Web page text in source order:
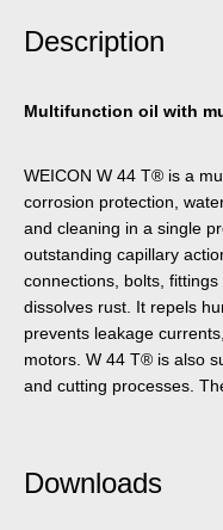
Description
Multifunction oil with
WEICON W 44 T® is a
corrosion protection,
and cleaning in a single
outstanding capillary
connections, bolts,
dissolves rust. It repels
prevents leakage
motors. W 44 T® is also
and cutting processes.
couplings. WEICON W
stick and does not attract
Downloads